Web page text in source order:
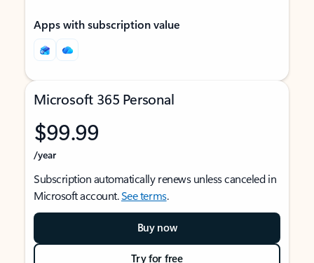
Apps with subscription value
Microsoft 365 Personal
$99.99
/year
Subscription automatically renews unless canceled in
Microsoft account.See terms.
Buy now
Try for free